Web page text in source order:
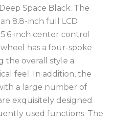
Space Black. The
8.8-inch full LCD
inch center control
has a four-spoke
the overall style a
feel. In addition, the
a large number of
exquisitely designed
used functions. The